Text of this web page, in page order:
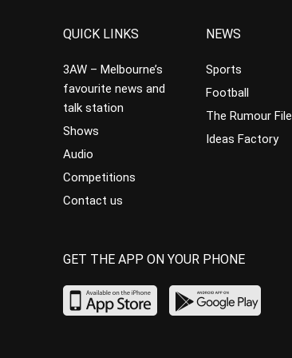
QUICK LINKS
3AW – Melbourne’s
favourite news and
talk station
Shows
Audio
Competitions
Contact us
NEWS
Sports
Football
The Rumour File
Ideas Factory
GET THE APP ON YOUR PHONE